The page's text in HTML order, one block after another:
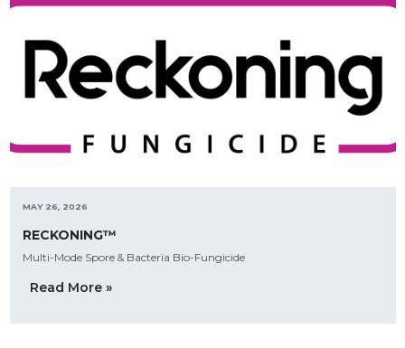
MAY 26, 2026
RECKONING™
Multi-Mode Spore & Bacteria Bio-Fungicide
Read More »